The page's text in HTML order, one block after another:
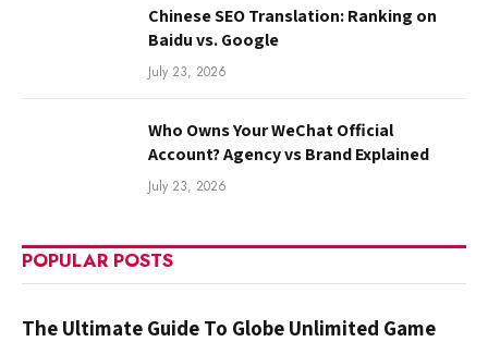
Chinese SEO Translation: Ranking on
Baidu vs. Google
July 23, 2026
Who Owns Your WeChat Official
Account? Agency vs Brand Explained
July 23, 2026
POPULAR POSTS
The Ultimate Guide To Globe Unlimited Game